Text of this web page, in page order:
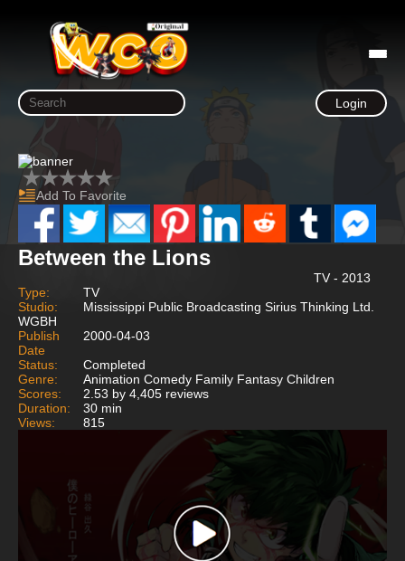
Login
Add To Favorite
Between the Lions
TV - 2013
Type:
TV
Studio:
Mississippi Public Broadcasting Sirius Thinking Ltd.
WGBH
Publish
Date
2000-04-03
Status:
Completed
Genre:
Animation Comedy Family Fantasy Children
Scores:
2.53 by 4,405 reviews
Duration:
30 min
Views:
815